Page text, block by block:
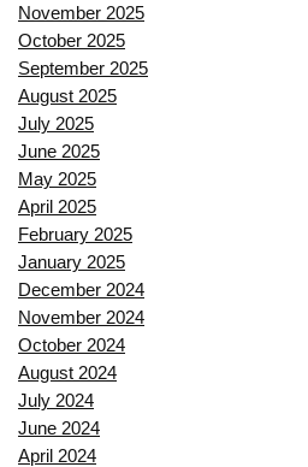
November 2025
October 2025
September 2025
August 2025
July 2025
June 2025
May 2025
April 2025
February 2025
January 2025
December 2024
November 2024
October 2024
August 2024
July 2024
June 2024
April 2024